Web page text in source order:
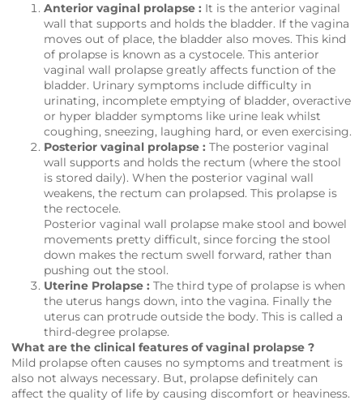
Anterior vaginal prolapse : It is the anterior vaginal
wall that supports and holds the bladder. If the vagina
moves out of place, the bladder also moves. This kind
of prolapse is known as a cystocele. This anterior
vaginal wall prolapse greatly affects function of the
bladder. Urinary symptoms include difficulty in
urinating, incomplete emptying of bladder, overactive
or hyper bladder symptoms like urine leak whilst
coughing, sneezing, laughing hard, or even exercising.
Posterior vaginal prolapse : The posterior vaginal
wall supports and holds the rectum (where the stool
is stored daily). When the posterior vaginal wall
weakens, the rectum can prolapsed. This prolapse is
the rectocele.
Posterior vaginal wall prolapse make stool and bowel
movements pretty difficult, since forcing the stool
down makes the rectum swell forward, rather than
pushing out the stool.
Uterine Prolapse : The third type of prolapse is when
the uterus hangs down, into the vagina. Finally the
uterus can protrude outside the body. This is called a
third-degree prolapse.
What are the clinical features of vaginal prolapse ?
Mild prolapse often causes no symptoms and treatment is
also not always necessary. But, prolapse definitely can
affect the quality of life by causing discomfort or heaviness.